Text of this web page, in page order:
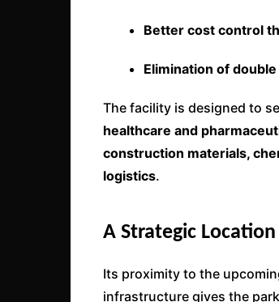
Better cost control
Elimination of
The facility is designed to
healthcare and
construction materials,
logistics.
A Strategic
Its proximity to the
infrastructure gives the